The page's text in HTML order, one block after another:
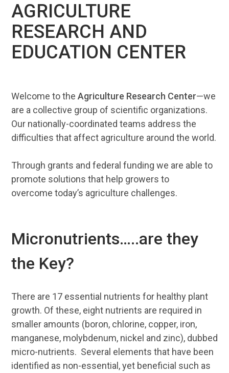
AGRICULTURE
RESEARCH AND
EDUCATION CENTER
Welcome to the Agriculture Research Center—we
are a collective group of scientific organizations.
Our nationally-coordinated teams address the
difficulties that affect agriculture around the world.
Through grants and federal funding we are able to
promote solutions that help growers to
overcome today’s agriculture challenges.
Micronutrients…..are they
the Key?
There are 17 essential nutrients for healthy plant
growth. Of these, eight nutrients are required in
smaller amounts (boron, chlorine, copper, iron,
manganese, molybdenum, nickel and zinc), dubbed
micro-nutrients. Several elements that have been
identified as non-essential, yet beneficial such as